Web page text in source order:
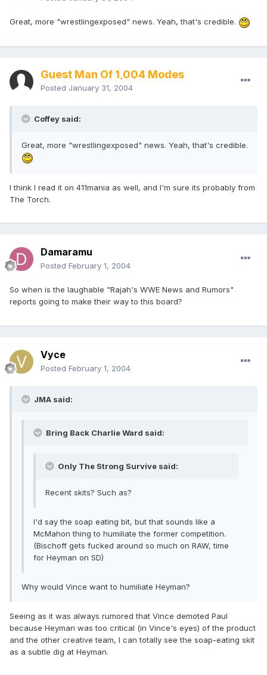
Great, more "wrestlingexposed" news. Yeah, that's credible.
Guest Man Of 1,004 Modes
Posted January 31, 2004
Coffey said:
Great, more "wrestlingexposed" news. Yeah, that's credible.
I think I read it on 411mania as well, and I'm sure its probably from
The Torch.
Damaramu
Posted February 1, 2004
So when is the laughable "Rajah's WWE News and Rumors"
reports going to make their way to this board?
Vyce
Posted February 1, 2004
JMA said:
Bring Back Charlie Ward said:
Only The Strong Survive said:
Recent skits? Such as?
I'd say the soap eating bit, but that sounds like a
McMahon thing to humiliate the former competition.
(Bischoff gets fucked around so much on RAW, time
for Heyman on SD)
Why would Vince want to humiliate Heyman?
Seeing as it was always rumored that Vince demoted Paul
because Heyman was too critical (in Vince's eyes) of the product
and the other creative team, I can totally see the soap-eating skit
as a subtle dig at Heyman.